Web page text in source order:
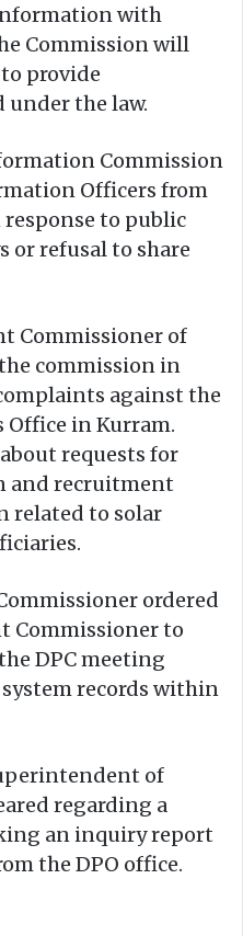
with
Commission will
provide
the law.
Commission
Officers from
to public
or refusal to share
Commissioner of
commission in
against the
Office in Kurram.
requests for
and recruitment
related to solar
ordered
Commissioner to
DPC meeting
records within
of
regarding a
an inquiry report
the DPO office.